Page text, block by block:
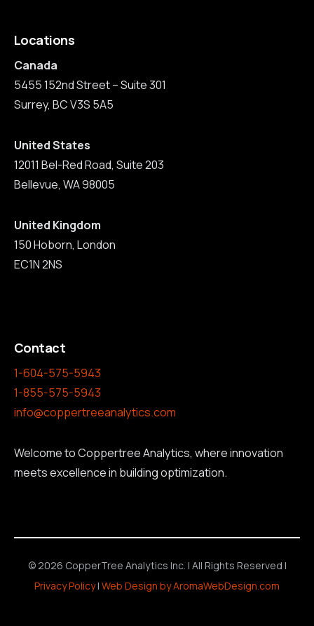
Locations
Canada
5455 152nd Street – Suite 301
Surrey, BC V3S 5A5
United States
12011 Bel-Red Road, Suite 203
Bellevue, WA 98005
United Kingdom
150 Hoborn, London
EC1N 2NS
Contact
1-604-575-5943
1-855-575-5943
info@coppertreeanalytics.com
Welcome to Coppertree Analytics, where innovation
meets excellence in building optimization.
© 2026 CopperTree Analytics Inc. | All Rights Reserved |
Privacy Policy| Web Design by AromaWebDesign.com